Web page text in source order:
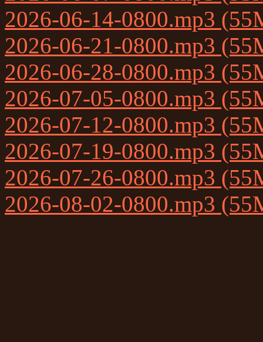
2026-06-14-0800.mp3
2026-06-21-0800.mp3
2026-06-28-0800.mp3
2026-07-05-0800.mp3
2026-07-12-0800.mp3
2026-07-19-0800.mp3
2026-07-26-0800.mp3
2026-08-02-0800.mp3